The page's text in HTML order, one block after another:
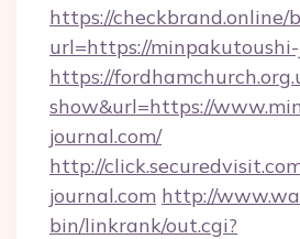
https://
url=https://
https://
show&url=https://
journal.com/
http://
journal.com http://
bin/linkrank/out.cgi?